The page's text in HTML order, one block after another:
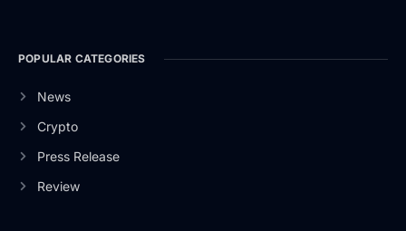
POPULAR CATEGORIES
News
Crypto
Press Release
Review